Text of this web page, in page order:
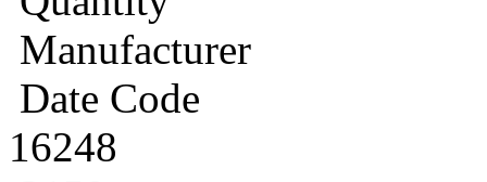
Manufacturer
Date Code
16248